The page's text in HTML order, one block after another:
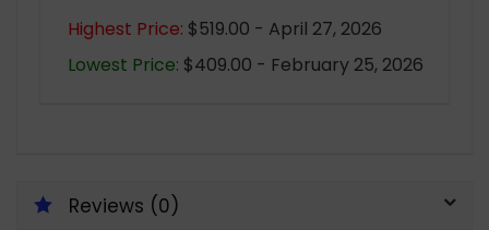
Highest Price: $519.00 - April 27, 2026
Lowest Price: $409.00 - February 25, 2026
Reviews (0)